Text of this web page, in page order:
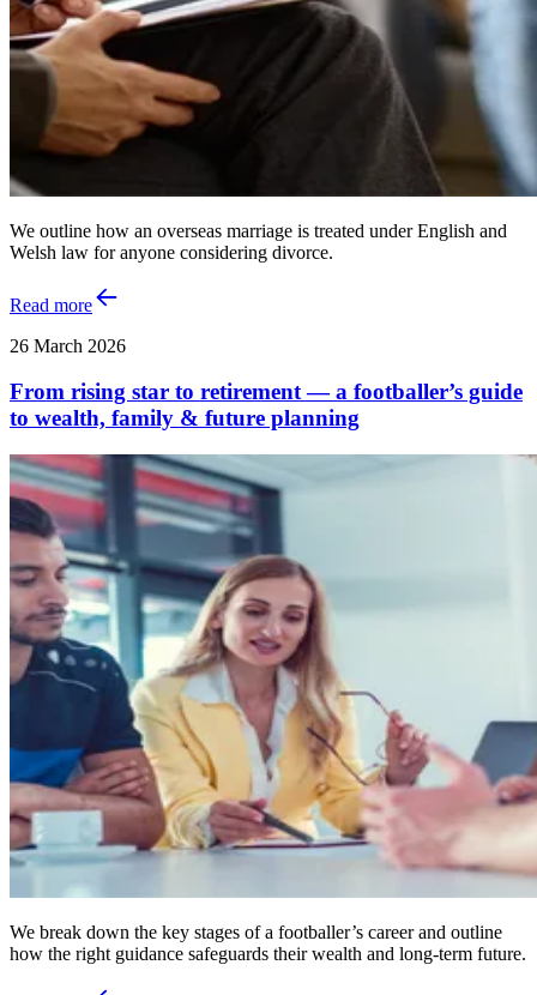
We outline how an overseas marriage is treated under English and
Welsh law for anyone considering divorce.
Read more
26 March 2026
From rising star to retirement — a footballer’s guide
to wealth, family & future planning
We break down the key stages of a footballer’s career and outline
how the right guidance safeguards their wealth and long‑term future.